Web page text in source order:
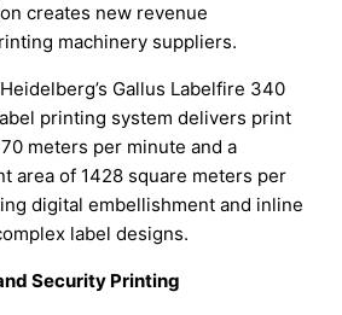
creates new revenue
machinery suppliers.
Gallus Labelfire 340
printing system delivers print
meters per minute and a
area of 1428 square meters per
digital embellishment and inline
label designs.
Security Printing